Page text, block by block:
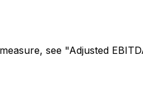
see "Adjusted